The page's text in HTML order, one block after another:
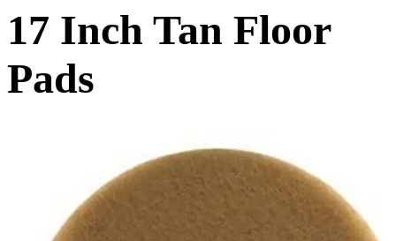
17 Inch Tan Floor
Pads